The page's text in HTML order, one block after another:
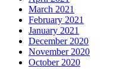
March 2021
February 2021
January 2021
December 2020
November 2020
October 2020